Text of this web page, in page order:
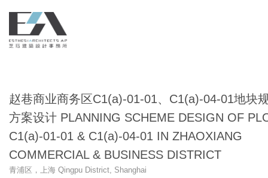
赵巷商业商务区C1(a)-01-01、C1(a)-04-01地块
方案设计 PLANNING SCHEME DESIGN OF
C1(a)-01-01 & C1(a)-04-01 IN ZHAOXIANG
COMMERCIAL & BUSINESS DISTRICT
青浦区，上海 Qingpu District, Shanghai